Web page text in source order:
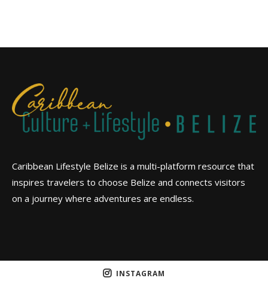
Caribbean Lifestyle Belize is a multi-platform resource that
inspires travelers to choose Belize and connects visitors
on a journey where adventures are endless.
INSTAGRAM